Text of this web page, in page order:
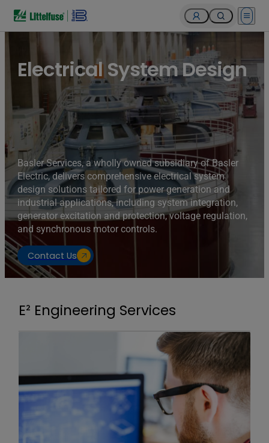
Open
Turbines of hydroelectricity power station generators inside
the Hoover Dam fuel and power generation plant, Arizona,
Nevada, USA.
Electrical System Design
Basler Services, a wholly owned subsidiary of Basler
Electric, delivers comprehensive electrical system
design solutions tailored for power generation and
industrial applications, including system integration,
generator excitation and protection, voltage regulation,
and synchronous motor controls.
Contact Us
E² Engineering Services